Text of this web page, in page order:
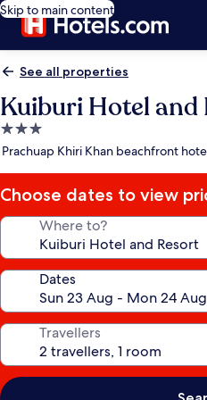
Skip to main content
See all properties
Kuiburi Hotel and
3.0
star
Prachuap Khiri Khan beachfront
Choose dates to view
Where to?
Dates
Travellers